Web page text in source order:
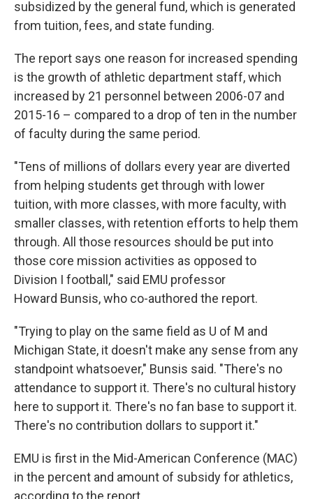
subsidized by the general fund, which is generated
from tuition, fees, and state funding.
The report says one reason for increased spending
is the growth of athletic department staff, which
increased by 21 personnel between 2006-07 and
2015-16 – compared to a drop of ten in the number
of faculty during the same period.
"Tens of millions of dollars every year are diverted
from helping students get through with lower
tuition, with more classes, with more faculty, with
smaller classes, with retention efforts to help them
through. All those resources should be put into
those core mission activities as opposed to
Division I football," said EMU professor
Howard Bunsis, who co-authored the report.
"Trying to play on the same field as U of M and
Michigan State, it doesn't make any sense from any
standpoint whatsoever," Bunsis said. "There's no
attendance to support it. There's no cultural history
here to support it. There's no fan base to support it.
There's no contribution dollars to support it."
EMU is first in the Mid-American Conference (MAC)
in the percent and amount of subsidy for athletics,
according to the report.